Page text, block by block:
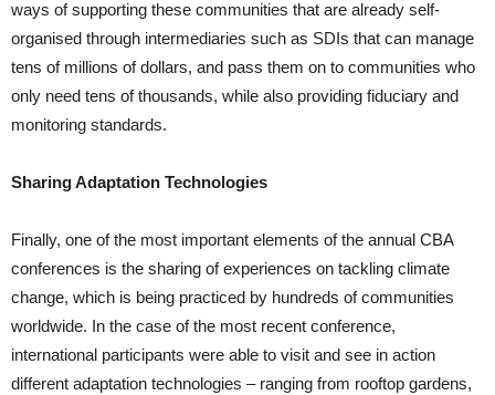
ways of supporting these communities that are already self-
organised through intermediaries such as SDIs that can manage
tens of millions of dollars, and pass them on to communities who
only need tens of thousands, while also providing fiduciary and
monitoring standards.
Sharing Adaptation Technologies
Finally, one of the most important elements of the annual CBA
conferences is the sharing of experiences on tackling climate
change, which is being practiced by hundreds of communities
worldwide. In the case of the most recent conference,
international participants were able to visit and see in action
different adaptation technologies – ranging from rooftop gardens,